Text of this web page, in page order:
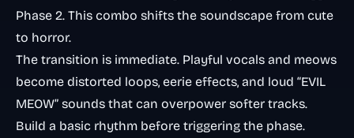
Phase 2. This combo shifts the soundscape from cute
to horror.
The transition is immediate. Playful vocals and meows
become distorted loops, eerie effects, and loud “EVIL
MEOW” sounds that can overpower softer tracks.
Build a basic rhythm before triggering the phase.